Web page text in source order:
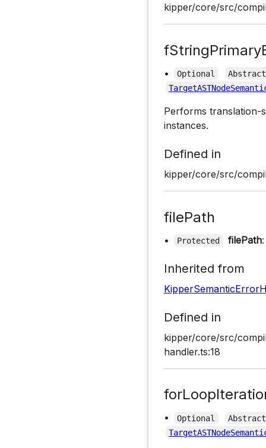
kipper/core/src/
• Optional
Abstract
Performs translation-
instances.
Defined in
kipper/core/src/
filePath
• Protected filePath
Inherited from
Defined in
kipper/core/src/
handler.ts:18
• Optional
Abstract